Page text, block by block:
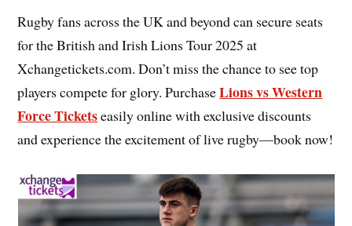
Rugby fans across the UK and beyond can secure seats
for the British and Irish Lions Tour 2025 at
Xchangetickets.com. Don’t miss the chance to see top
players compete for glory. PurchaseLions vs Western
Force Ticketseasily online with exclusive discounts
and experience the excitement of live rugby—book now!